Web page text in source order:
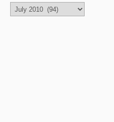
Archives